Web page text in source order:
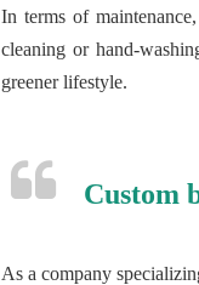
In terms of
cleaning or hand-
greener lifestyle.
Custom
As a company